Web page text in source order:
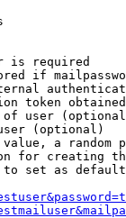
is required
if
token
user
(optional)
a random
for creating
set as